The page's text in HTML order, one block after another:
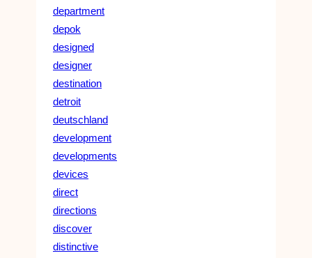
department
depok
designed
designer
destination
detroit
deutschland
development
developments
devices
direct
directions
discover
distinctive